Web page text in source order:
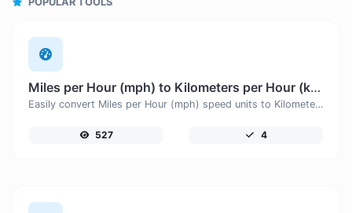
Miles per Hour (mph) to Kilometers per Hour (km/h)
Easily convert Miles per Hour (mph) speed units to Kilometers per Hour (km/h) with this easy convertor.
527 4